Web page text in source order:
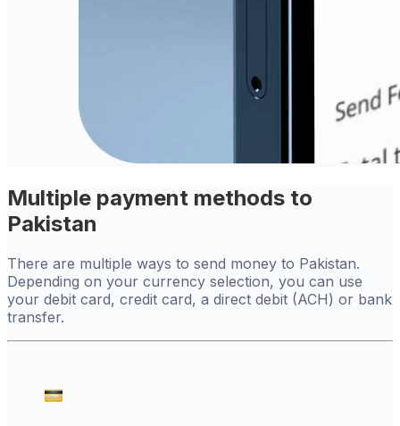
Multiple payment methods to
Pakistan
There are multiple ways to send money to Pakistan.
Depending on your currency selection, you can use
your debit card, credit card, a direct debit (ACH) or bank
transfer.